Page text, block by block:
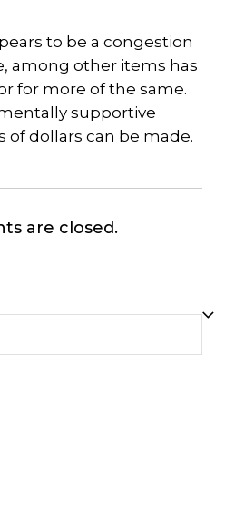
to be a congestion
among other items has
for more of the same.
supportive
dollars can be made.
are closed.